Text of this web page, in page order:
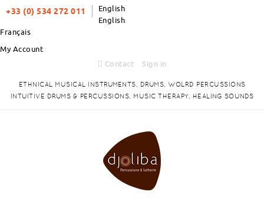
+33 (0) 534 272 011
English
English
Français
My Account
Contact
Sign in
ETHNICAL MUSICAL INSTRUMENTS, DRUMS, WOLRD PERCUSSIONS
INTUITIVE DRUMS & PERCUSSIONS, MUSIC THERAPY, HEALING SOUNDS